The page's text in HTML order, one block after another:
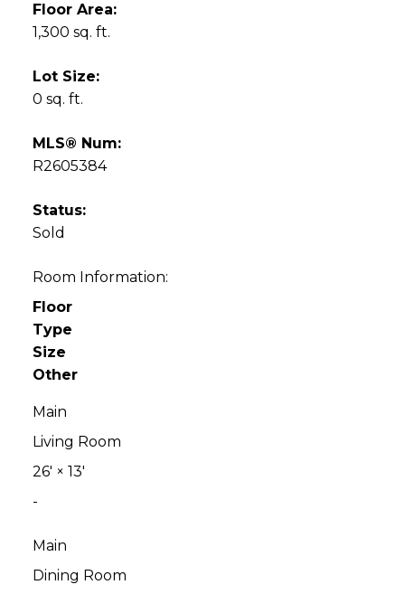
Floor Area:
1,300 sq. ft.
Lot Size:
0 sq. ft.
MLS® Num:
R2605384
Status:
Sold
Room Information:
Floor
Type
Size
Other
Main
Living Room
26' × 13'
-
Main
Dining Room